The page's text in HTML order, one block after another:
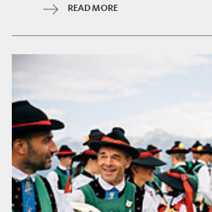
READ MORE